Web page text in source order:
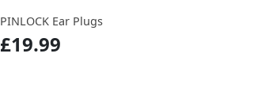
PINLOCK Ear Plugs
£19.99